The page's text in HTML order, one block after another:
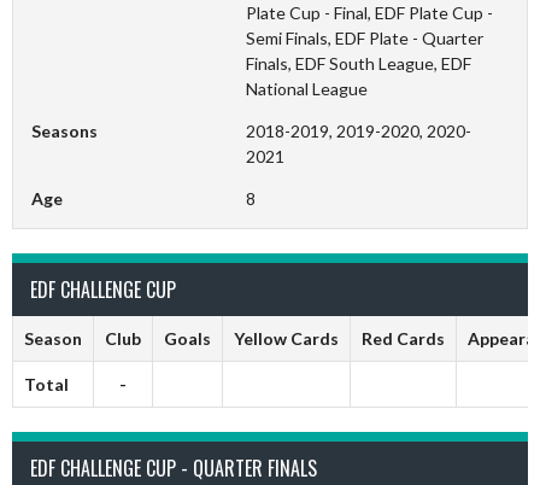
Plate Cup - Final, EDF Plate Cup -
Semi Finals, EDF Plate - Quarter
Finals, EDF South League, EDF
National League
Seasons
2018-2019, 2019-2020, 2020-
2021
Age 8
EDF CHALLENGE CUP
Season Club Goals Yellow Cards Red Cards
Total -
EDF CHALLENGE CUP - QUARTER FINALS